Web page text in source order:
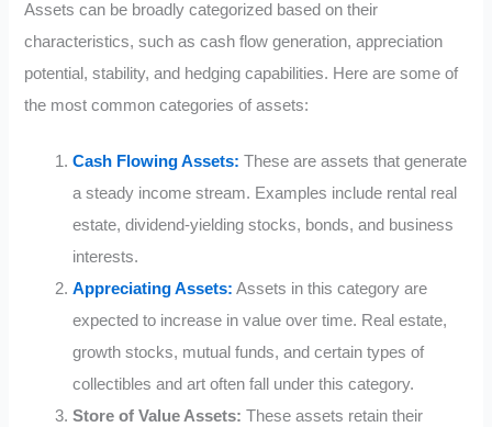
Assets can be broadly categorized based on their
characteristics, such as cash flow generation, appreciation
potential, stability, and hedging capabilities. Here are some of
the most common categories of assets:
Cash Flowing Assets: These are assets that generate
a steady income stream. Examples include rental real
estate, dividend-yielding stocks, bonds, and business
interests.
Appreciating Assets: Assets in this category are
expected to increase in value over time. Real estate,
growth stocks, mutual funds, and certain types of
collectibles and art often fall under this category.
Store of Value Assets: These assets retain their